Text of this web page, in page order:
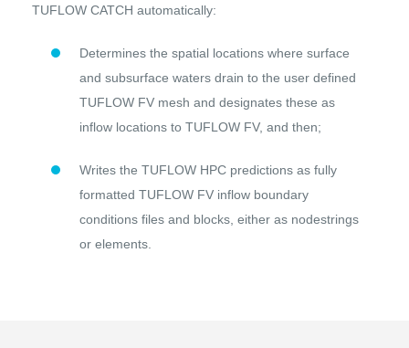
TUFLOW CATCH automatically:
Determines the spatial locations where surface
and subsurface waters drain to the user defined
TUFLOW FV mesh and designates these as
inflow locations to TUFLOW FV, and then;
Writes the TUFLOW HPC predictions as fully
formatted TUFLOW FV inflow boundary
conditions files and blocks, either as nodestrings
or elements.